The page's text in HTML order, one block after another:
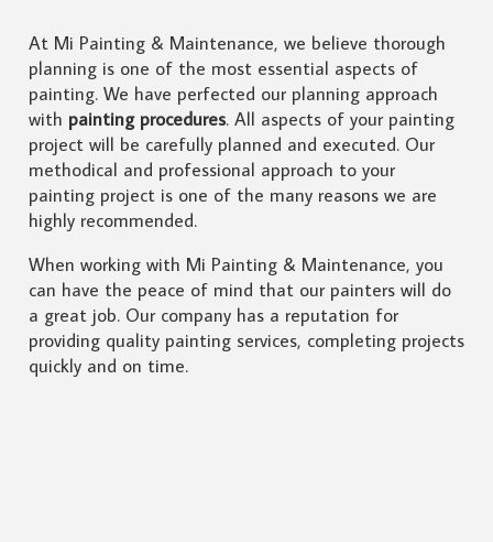
At Mi Painting & Maintenance, we believe thorough
planning is one of the most essential aspects of
painting. We have perfected our planning approach
with painting procedures. All aspects of your painting
project will be carefully planned and executed. Our
methodical and professional approach to your
painting project is one of the many reasons we are
highly recommended.
When working with Mi Painting & Maintenance, you
can have the peace of mind that our painters will do
a great job. Our company has a reputation for
providing quality painting services, completing projects
quickly and on time.